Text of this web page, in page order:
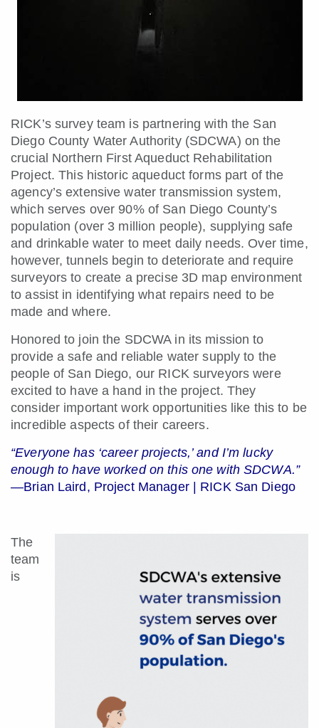
RICK’s survey team is partnering with the San
Diego County Water Authority (SDCWA) on the
crucial Northern First Aqueduct Rehabilitation
Project. This historic aqueduct forms part of the
agency’s extensive water transmission system,
which serves over 90% of San Diego County’s
population (over 3 million people), supplying safe
and drinkable water to meet daily needs. Over time,
however, tunnels begin to deteriorate and require
surveyors to create a precise 3D map environment
to assist in identifying what repairs need to be
made and where.
Honored to join the SDCWA in its mission to
provide a safe and reliable water supply to the
people of San Diego, our RICK surveyors were
excited to have a hand in the project. They
consider important work opportunities like this to be
incredible aspects of their careers.
“Everyone has ‘career projects,’ and I’m lucky
enough to have worked on this one with SDCWA.”
—Brian Laird, Project Manager | RICK San Diego
The
team
is